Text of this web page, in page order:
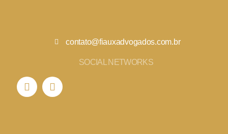
contato@fiauxadvogados.com.br
SOCIAL NETWORKS